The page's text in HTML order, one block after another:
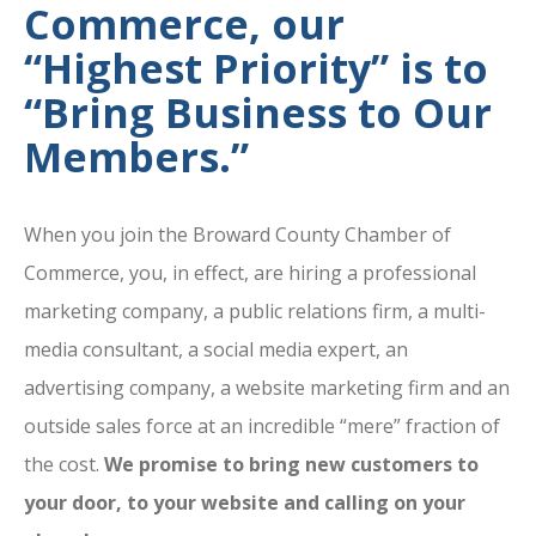
Commerce, our
“Highest Priority” is to
“Bring Business to Our
Members.”
When you join the Broward County Chamber of
Commerce, you, in effect, are hiring a professional
marketing company, a public relations firm, a multi-
media consultant, a social media expert, an
advertising company, a website marketing firm and an
outside sales force at an incredible “mere” fraction of
the cost. We promise to bring new customers to
your door, to your website and calling on your